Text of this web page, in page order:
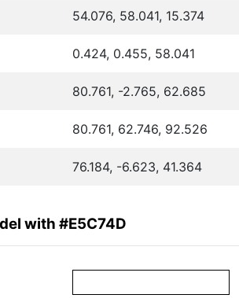
54.076, 58.041, 15.374
0.424, 0.455, 58.041
80.761, -2.765, 62.685
80.761, 62.746, 92.526
76.184, -6.623, 41.364
with #E5C74D